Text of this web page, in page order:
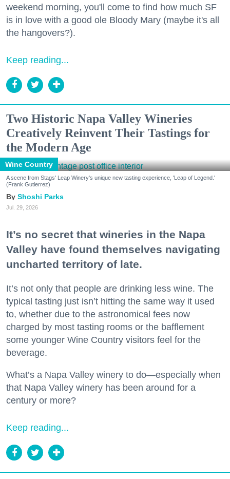
weekend morning, you'll come to find how much SF
is in love with a good ole Bloody Mary (maybe it's all
the hangovers?).
Keep reading...
Two Historic Napa Valley Wineries
Creatively Reinvent Their Tastings for
the Modern Age
Wine Country
A scene from Stags' Leap Winery's unique new tasting experience, 'Leap of Legend.'
(Frank Gutierrez)
Shoshi Parks
Jul. 29, 2026
It’s no secret that wineries in the Napa
Valley have found themselves navigating
uncharted territory of late.
It’s not only that people are drinking less wine. The
typical tasting just isn’t hitting the same way it used
to, whether due to the astronomical fees now
charged by most tasting rooms or the bafflement
some younger Wine Country visitors feel for the
beverage.
What’s a Napa Valley winery to do—especially when
that Napa Valley winery has been around for a
century or more?
Keep reading...